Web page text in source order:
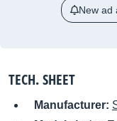
New ad
TECH. SHEET
Manufacturer: